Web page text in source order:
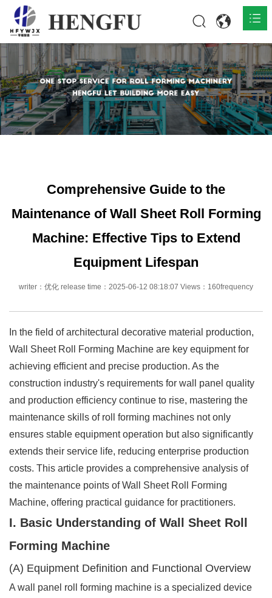
Home
Products 
About 
Comprehensive Guide to the
Maintenance of Wall Sheet Roll Forming
Machine: Effective Tips to Extend
Equipment Lifespan
writer：优化 release time：2025-06-12 08:18:07 Views：160frequency
In the field of architectural decorative material production,
Wall Sheet Roll Forming Machine are key equipment for
achieving efficient and precise production. As the
construction industry's requirements for wall panel quality
and production efficiency continue to rise, mastering the
maintenance skills of roll forming machines not only
ensures stable equipment operation but also significantly
extends their service life, reducing enterprise production
costs. This article provides a comprehensive analysis of
the maintenance points of Wall Sheet Roll Forming
Machine, offering practical guidance for practitioners.
I. Basic Understanding of Wall Sheet Roll
Forming Machine
(A) Equipment Definition and Functional Overview
A wall panel roll forming machine is a specialized device